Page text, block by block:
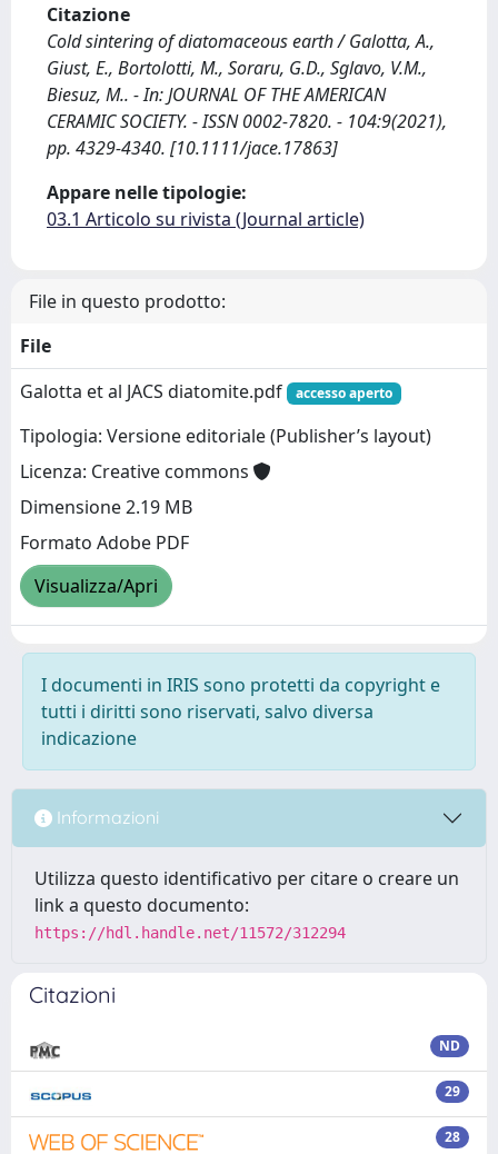
Citazione
Cold sintering of diatomaceous earth / Galotta, A.,
Giust, E., Bortolotti, M., Soraru, G.D., Sglavo, V.M.,
Biesuz, M.. - In: JOURNAL OF THE AMERICAN
CERAMIC SOCIETY. - ISSN 0002-7820. - 104:9(2021),
pp. 4329-4340. [10.1111/jace.17863]
Appare nelle tipologie:
03.1 Articolo su rivista (Journal article)
File in questo prodotto:
File
Galotta et al JACS diatomite.pdf
accesso aperto
Tipologia: Versione editoriale (Publisher’s layout)
Licenza: Creative commons
Dimensione 2.19 MB
Formato Adobe PDF
Visualizza/Apri
I documenti in IRIS sono protetti da copyright e
tutti i diritti sono riservati, salvo diversa
indicazione
Informazioni
Utilizza questo identificativo per citare o creare un
link a questo documento:
https://hdl.handle.net/11572/312294
Citazioni
ND
29
28